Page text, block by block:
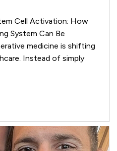
Cell Activation: How
System Can Be
medicine is shifting
Instead of simply